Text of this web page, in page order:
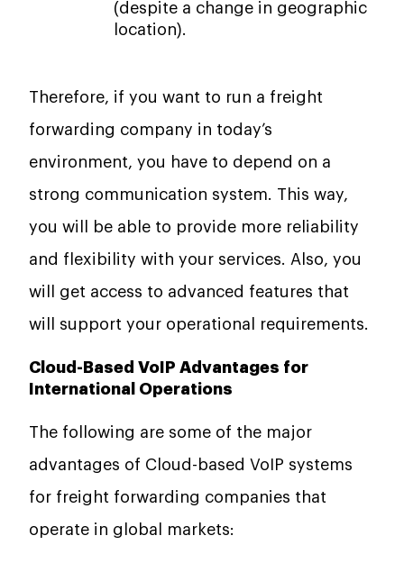
(despite a change in geographic
location).
Therefore, if you want to run a freight
forwarding company in today’s
environment, you have to depend on a
strong communication system. This way,
you will be able to provide more reliability
and flexibility with your services. Also, you
will get access to advanced features that
will support your operational requirements.
Cloud-Based VoIP Advantages for
International Operations
The following are some of the major
advantages of Cloud-based VoIP systems
for freight forwarding companies that
operate in global markets: